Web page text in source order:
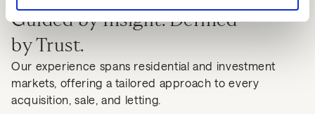
Guided by Insight. Defined
by Trust.
Our experience spans residential and investment
markets, offering a tailored approach to every
acquisition, sale, and letting.